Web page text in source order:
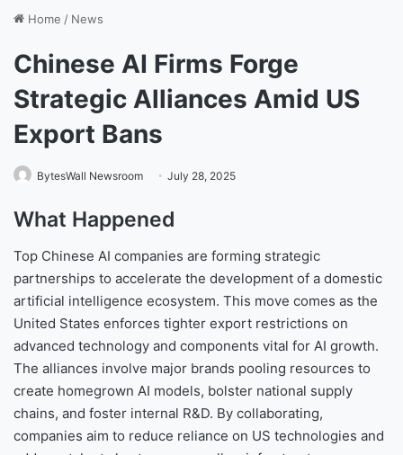
Home / News
Chinese AI Firms Forge
Strategic Alliances Amid US
Export Bans
BytesWall Newsroom July 28, 2025
What Happened
Top Chinese AI companies are forming strategic
partnerships to accelerate the development of a domestic
artificial intelligence ecosystem. This move comes as the
United States enforces tighter export restrictions on
advanced technology and components vital for AI growth.
The alliances involve major brands pooling resources to
create homegrown AI models, bolster national supply
chains, and foster internal R&D. By collaborating,
companies aim to reduce reliance on US technologies and